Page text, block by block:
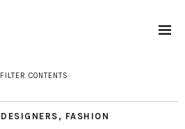
FILTER CONTENTS
DESIGNERS , FASHION